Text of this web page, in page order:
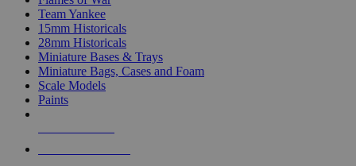
Team Yankee
15mm Historicals
28mm Historicals
Miniature Bases & Trays
Miniature Bags, Cases and Foam
Scale Models
Paints